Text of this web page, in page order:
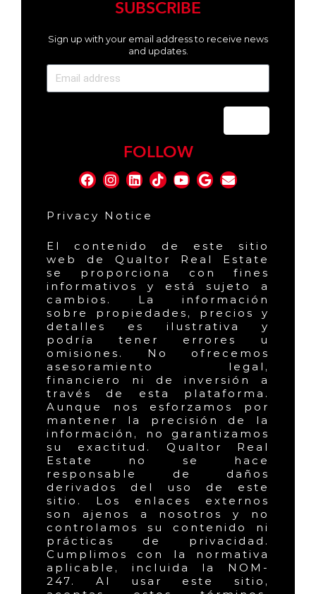
SUBSCRIBE
Sign up with your email address to receive news
and updates.
FOLLOW
Privacy Notice
El contenido de este sitio
web de Qualtor Real Estate
se proporciona con fines
informativos y está sujeto a
cambios. La información
sobre propiedades, precios y
detalles es ilustrativa y
podría tener errores u
omisiones. No ofrecemos
asesoramiento legal,
financiero ni de inversión a
través de esta plataforma.
Aunque nos esforzamos por
mantener la precisión de la
información, no garantizamos
su exactitud. Qualtor Real
Estate no se hace
responsable de daños
derivados del uso de este
sitio. Los enlaces externos
son ajenos a nosotros y no
controlamos su contenido ni
prácticas de privacidad.
Cumplimos con la normativa
aplicable, incluida la NOM-
247. Al usar este sitio,